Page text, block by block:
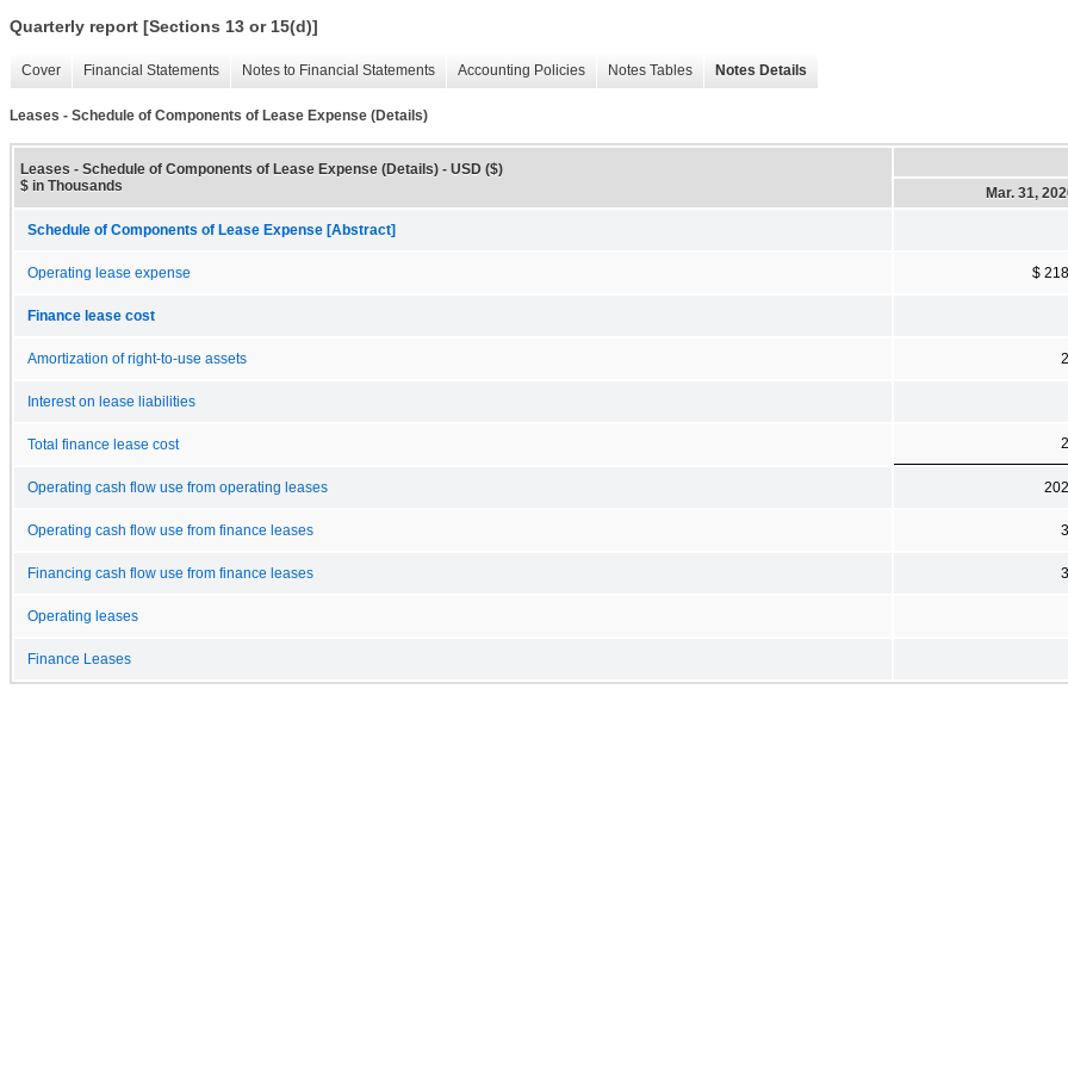
Quarterly report [Sections 13 or 15(d)]
Cover Financial Statements Notes to Financial Statements Accounting Policies Notes Tables Notes Details
Leases - Schedule of Components of Lease Expense (Details)
Leases - Schedule of Components of Lease Expense (Details) - USD ($)
$ in Thousands
Mar. 31,
Schedule of Components of Lease Expense [Abstract]
Operating lease expense $ 218
Finance lease cost
Amortization of right-to-use assets 2
Interest on lease liabilities
Total finance lease cost 2
Operating cash flow use from operating leases 202
Operating cash flow use from finance leases 3
Financing cash flow use from finance leases 3
Operating leases
Finance Leases